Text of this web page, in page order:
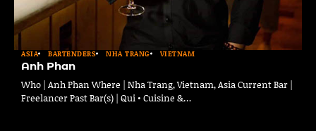
ASIA BARTENDERS NHA TRANG VIETNAM
Anh Phan
Who | Anh Phan Where | Nha Trang, Vietnam, Asia Current Bar |
Freelancer Past Bar(s) | Qui • Cuisine &…